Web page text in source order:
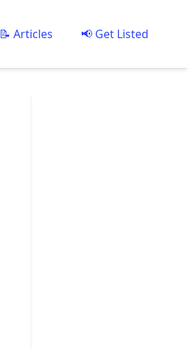
📝 Articles 📢 Get Listed